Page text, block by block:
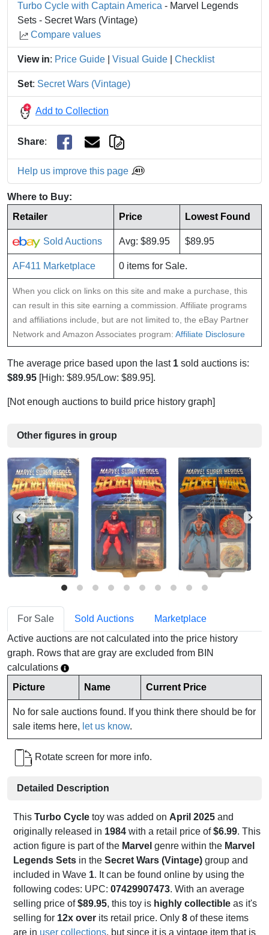
Turbo Cycle with Captain America - Marvel Legends
Sets - Secret Wars (Vintage)
Compare values
View in: Price Guide Visual Guide Checklist
Set: Secret Wars (Vintage)
Add to Collection
Share:
Help us improve this page
Where to Buy:
Retailer
Price Lowest Found
Sold Auctions Avg: $89.95 $89.95
AF411 Marketplace 0 items for Sale.
When you click on links on this site and make a purchase, this
can result in this site earning a commission. Affiliate programs
and affiliations include, but are not limited to, the eBay Partner
Network and Amazon Associates program: Affiliate Disclosure
The average price based upon the last 1 sold auctions is:
$89.95 [High: $89.95/Low: $89.95].
[Not enough auctions to build price history graph]
Other figures in group
For Sale Sold Auctions
Marketplace
Active auctions are not calculated into the price history
graph. Rows that are gray are excluded from BIN
calculations
Picture
Name Current Price
No for sale auctions found. If you think there should be for
sale items here, let us know.
Rotate screen for more info.
Detailed Description
This Turbo Cycle toy was added on April 2025 and
originally released in 1984 with a retail price of$6.99. This
action figure is part of the Marvel genre within the Marvel
Legends Sets in the Secret Wars (Vintage) group and
included in Wave 1. It can be found online by using the
following codes: UPC: 07429907473. With an average
selling price of$89.95, this toy is highly collectible as it's
selling for 12x over its retail price. Only 8 of these items
are in user collections, but since it is a vintage item that is